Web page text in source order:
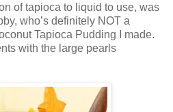
of tapioca to liquid to use, was
who’s definitely NOT a
Tapioca Pudding I made.
with the large pearls